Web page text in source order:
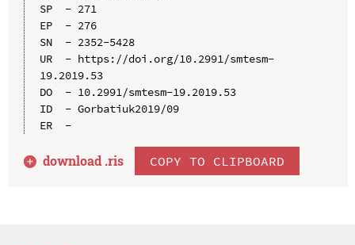
SP  - 271
EP  - 276
SN  - 2352-5428
UR  - https://doi.org/10.2991/smtesm-
19.2019.53
DO  - 10.2991/smtesm-19.2019.53
ID  - Gorbatiuk2019/09
ER  -
download .ris COPY TO CLIPBOARD